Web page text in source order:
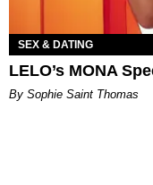
SEX & DATING
LELO’s MONA
By Sophie Saint Thomas